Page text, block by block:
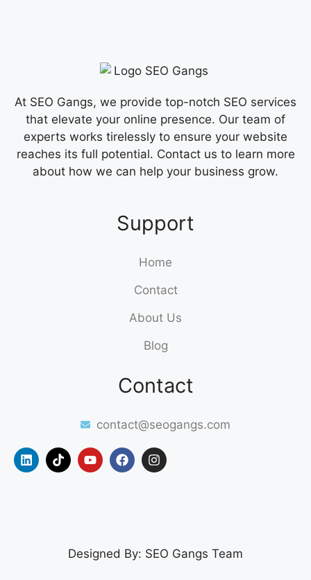
At SEO Gangs, we provide top-notch SEO services
that elevate your online presence. Our team of
experts works tirelessly to ensure your website
reaches its full potential. Contact us to learn more
about how we can help your business grow.
Support
Home
Contact
About Us
Blog
Contact
contact@seogangs.com
Designed By: SEO Gangs Team